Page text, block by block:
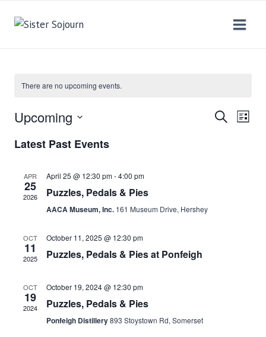
There are no upcoming events.
SEARCH
LIST
Upcoming
date.
Latest Past Events
APR
25
2026
April 25 @ 12:30 pm-4:00 pm
Puzzles, Pedals & Pies
AACA Museum, Inc. 161 Museum Drive, Hershey
OCT
11
2025
October 11, 2025 @ 12:30 pm
Puzzles, Pedals & Pies at Ponfeigh
OCT
19
2024
October 19, 2024 @ 12:30 pm
Puzzles, Pedals & Pies
Ponfeigh Distillery893 Stoystown Rd, Somerset